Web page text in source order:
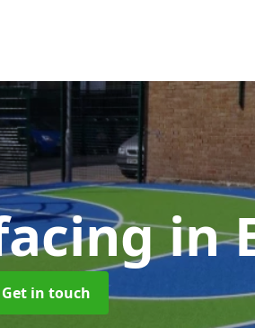
in
Get in touch